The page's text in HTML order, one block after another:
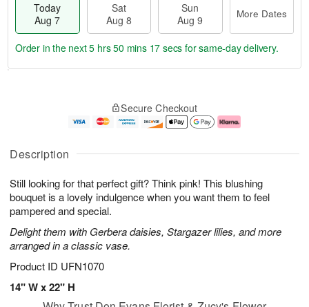
Description
Still looking for that perfect gift? Think pink! This blushing
bouquet is a lovely indulgence when you want them to feel
pampered and special.
Delight them with Gerbera daisies, Stargazer lilies, and more
arranged in a classic vase.
Product ID UFN1070
14" W x 22" H
Today
Aug 7
Sat
Aug 8
Sun
Aug 9
More Dates
u
7
g
g
e
t
s
Order in the next5 hrs 50 mins 16 secs for same-day delivery.
Secure Checkout